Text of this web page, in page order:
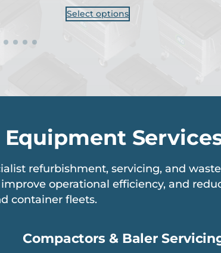
Select options
refurbishment, servicing, and
operational efficiency, and
container fleets.
Compactors & Baler